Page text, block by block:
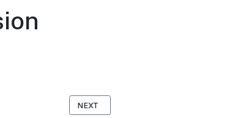
NEXT ARTICLE: WOMEN FACTORY
NEXT